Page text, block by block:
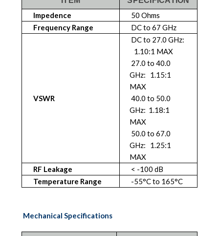
Impedence
50 Ohms
Frequency Range
DC to 67 GHz
VSWR
DC to 27.0 GHz:
1.10:1 MAX
27.0 to 40.0
GHz: 1.15:1
MAX
40.0 to 50.0
GHz: 1.18:1
MAX
50.0 to 67.0
GHz: 1.25:1
MAX
RF Leakage
< -100 dB
Temperature Range
-55°C to 165°C
Mechanical Specifications